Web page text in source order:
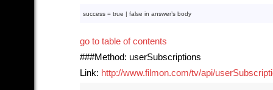
success = true | false in answer’s body
go to table of contents
###Method: userSubscriptions
Link: http://www.filmon.com/tv/api/